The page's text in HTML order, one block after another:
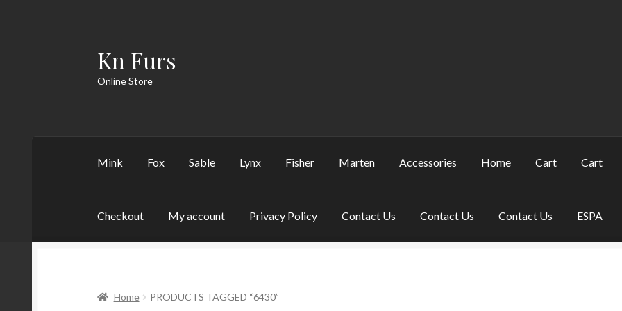
Skip
to
Skip
to
Kn Furs
Online Store
Mink Fox Sable Lynx Fisher Marten Accessories Home Cart Cart
Checkout My account Privacy Policy Contact Us Contact Us Contact Us ESPA
Home PRODUCTS TAGGED “6430”